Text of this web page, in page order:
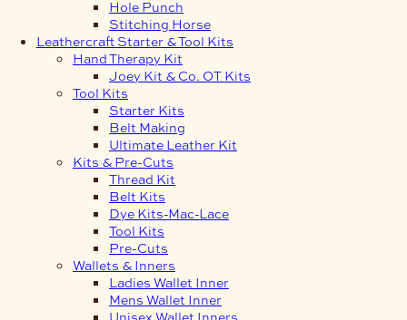
Hole Punch
Stitching Horse
Leathercraft Starter & Tool Kits
Hand Therapy Kit
Joey Kit & Co. OT Kits
Tool Kits
Starter Kits
Belt Making
Ultimate Leather Kit
Kits & Pre-Cuts
Thread Kit
Belt Kits
Dye Kits-Mac-Lace
Tool Kits
Pre-Cuts
Wallets & Inners
Ladies Wallet Inner
Mens Wallet Inner